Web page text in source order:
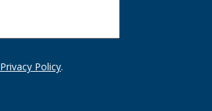
Privacy Policy.